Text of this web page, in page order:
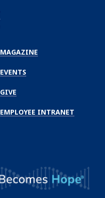
MAGAZINE
EVENTS
GIVE
EMPLOYEE INTRANET